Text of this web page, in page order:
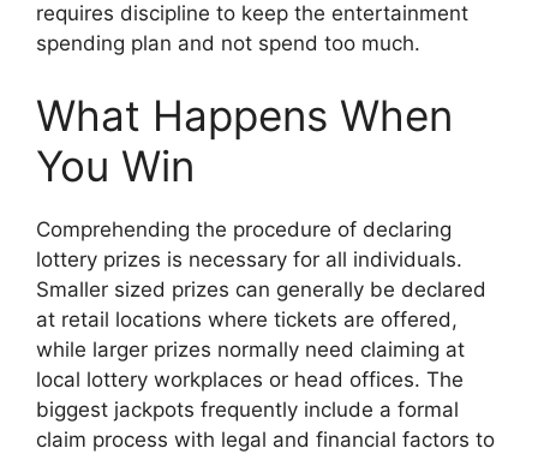
requires discipline to keep the entertainment
spending plan and not spend too much.
What Happens When
You Win
Comprehending the procedure of declaring
lottery prizes is necessary for all individuals.
Smaller sized prizes can generally be declared
at retail locations where tickets are offered,
while larger prizes normally need claiming at
local lottery workplaces or head offices. The
biggest jackpots frequently include a formal
claim process with legal and financial factors to